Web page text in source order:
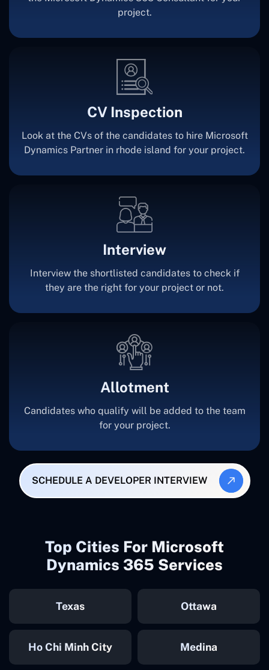
project.
CV Inspection
Look at the CVs of the candidates to hire Microsoft
Dynamics Partner in rhode island for your project.
Interview
Interview the shortlisted candidates to check if
they are the right for your project or not.
Allotment
Candidates who qualify will be added to the team
for your project.
SCHEDULE A DEVELOPER INTERVIEW
Top Cities For Microsoft
Dynamics 365 Services
Texas Ottawa
Ho Chi Minh City Medina